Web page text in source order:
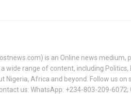
is an Online news medium,
wide range of content, including Politics,
Nigeria, Africa and beyond. Follow us on
us: WhatsApp: +234-803-209-6072;